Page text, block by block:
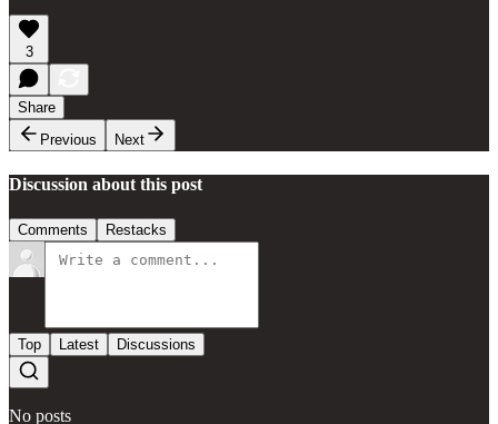
3
Share
Previous
Next
Discussion about this post
Comments Restacks
Top Latest Discussions
No posts